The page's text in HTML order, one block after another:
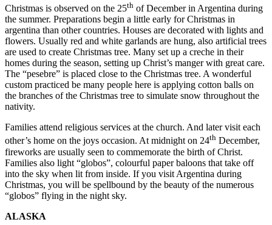
Christmas is observed on the 25th of December in Argentina during
the summer. Preparations begin a little early for Christmas in
argentina than other countries. Houses are decorated with lights and
flowers. Usually red and white garlands are hung, also artificial trees
are used to create Christmas tree. Many set up a creche in their
homes during the season, setting up Christ’s manger with great care.
The “pesebre” is placed close to the Christmas tree. A wonderful
custom practiced be many people here is applying cotton balls on
the branches of the Christmas tree to simulate snow throughout the
nativity.
Families attend religious services at the church. And later visit each
other’s home on the joys occasion. At midnight on 24th December,
fireworks are usually seen to commemorate the birth of Christ.
Families also light “globos”, colourful paper baloons that take off
into the sky when lit from inside. If you visit Argentina during
Christmas, you will be spellbound by the beauty of the numerous
“globos” flying in the night sky.
ALASKA